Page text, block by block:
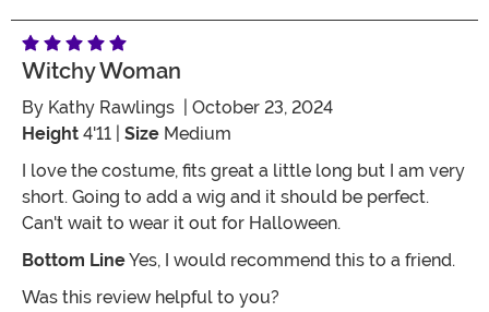
Witchy Woman
By Kathy Rawlings | October 23, 2024
Height 4'11 | Size Medium
I love the costume, fits great a little long but I am very
short. Going to add a wig and it should be perfect.
Can't wait to wear it out for Halloween.
Bottom LineYes, I would recommend this to a friend.
Was this review helpful to you?